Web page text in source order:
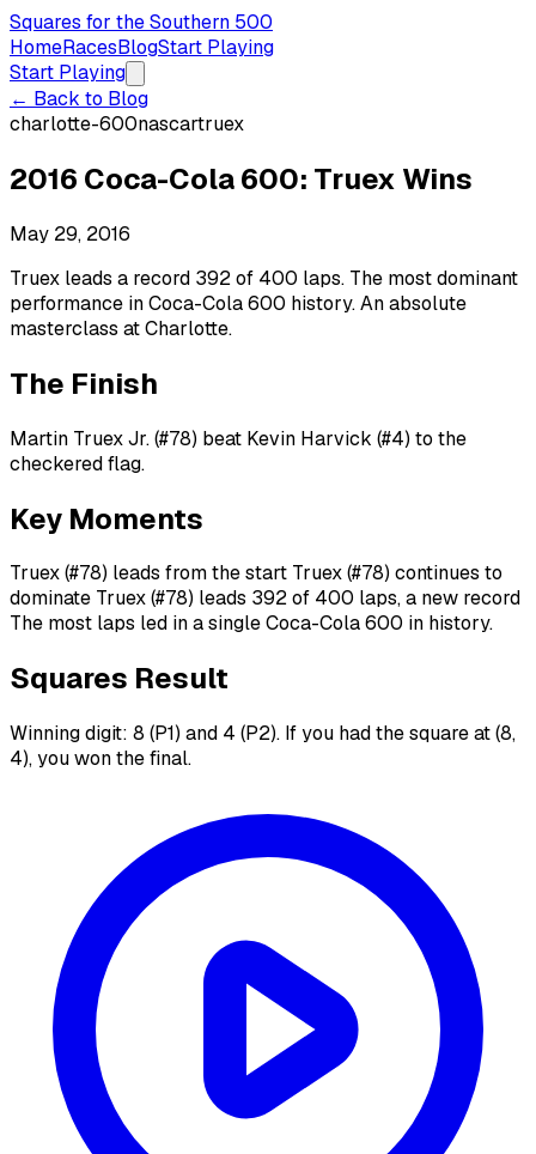
Squares for the Southern 500
HomeRacesBlogStart Playing
Start Playing
← Back to Blog
charlotte-600nascartruex
2016 Coca-Cola 600: Truex Wins
May 29, 2016
Truex leads a record 392 of 400 laps. The most dominant
performance in Coca-Cola 600 history. An absolute
masterclass at Charlotte.
The Finish
Martin Truex Jr. (#78) beat Kevin Harvick (#4) to the
checkered flag.
Key Moments
Truex (#78) leads from the start Truex (#78) continues to
dominate Truex (#78) leads 392 of 400 laps, a new record
The most laps led in a single Coca-Cola 600 in history.
Squares Result
Winning digit: 8 (P1) and 4 (P2). If you had the square at (8,
4), you won the final.